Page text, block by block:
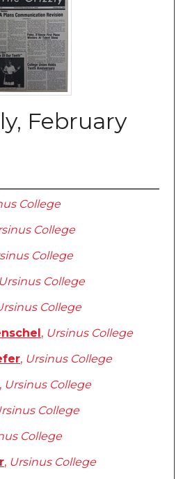
February
College
College
College
Ursinus College
College
, Ursinus College
, Ursinus College
, Ursinus College
College
College
, Ursinus College